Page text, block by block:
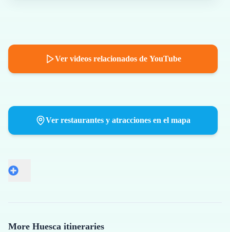
Ver videos relacionados de YouTube
Ver restaurantes y atracciones en el mapa
More Huesca itineraries